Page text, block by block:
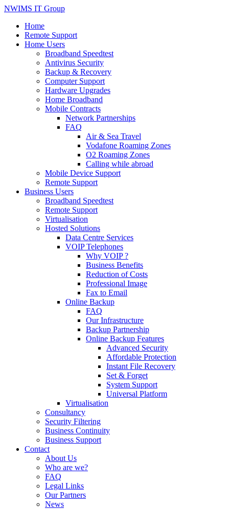
NWIMS IT Group
Home
Remote Support
Home Users
Broadband Speedtest
Antivirus Security
Backup & Recovery
Computer Support
Hardware Upgrades
Home Broadband
Mobile Contracts
Network Partnerships
FAQ
Air & Sea Travel
Vodafone Roaming Zones
O2 Roaming Zones
Calling while abroad
Mobile Device Support
Remote Support
Business Users
Broadband Speedtest
Remote Support
Virtualisation
Hosted Solutions
Data Centre Services
VOIP Telephones
Why VOIP ?
Business Benefits
Reduction of Costs
Professional Image
Fax to Email
Online Backup
FAQ
Our Infrastructure
Backup Partnership
Online Backup Features
Advanced Security
Affordable Protection
Instant File Recovery
Set & Forget
System Support
Universal Platform
Virtualisation
Consultancy
Security Filtering
Business Continuity
Business Support
Contact
About Us
Who are we?
FAQ
Legal Links
Our Partners
News